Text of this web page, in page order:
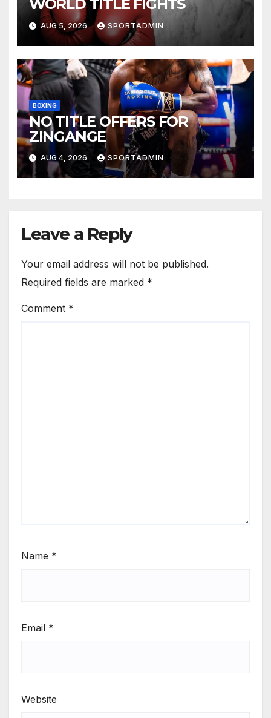
WORLD TITLE FIGHTS
AUG 5, 2026 SPORTADMIN
BOXING
NO TITLE OFFERS FOR
ZINGANGE
AUG 4, 2026 SPORTADMIN
Leave a Reply
Your email address will not be published.
Required fields are marked *
Comment *
Name *
Email *
Website